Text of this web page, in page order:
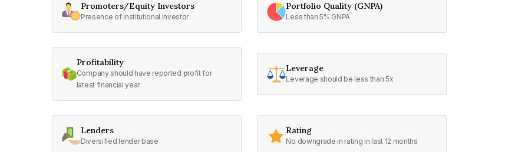
Promoters/Equity Investors
Presence of institutional investor
Portfolio Quality (GNPA)
Less than 5% GNPA
Profitability
Company should have reported profit for
latest financial year
Leverage
Leverage should be less than 5x
Lenders
Diversified lender base
Rating
No downgrade in rating in last 12 months